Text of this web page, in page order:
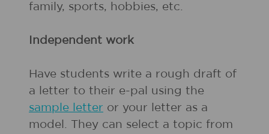
family, sports, hobbies, etc.
Independent work
Have students write a rough draft of
a letter to their e-pal using the
sample letter or your letter as a
model. They can select a topic from